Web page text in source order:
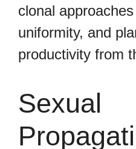
clonal
uniformity, and
productivity from
Sexual